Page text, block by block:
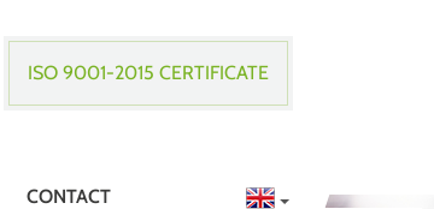
ISO 9001-2015 CERTIFICATE
CONTACT